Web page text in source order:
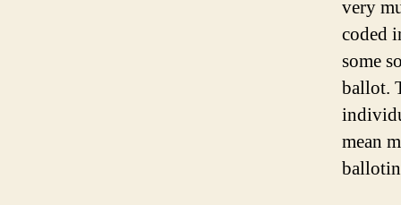
very
coded
some
ballot.
mean